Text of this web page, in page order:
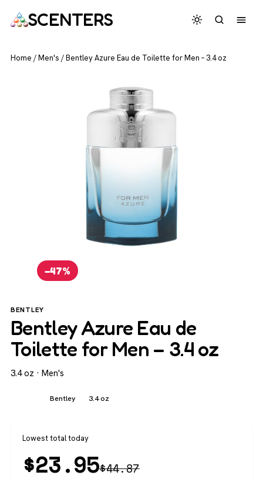
SCENTERS
Home /Men's /Bentley Azure Eau de Toilette for Men – 3.4 oz
−47%
BENTLEY
Bentley Azure Eau de
Toilette for Men – 3.4 oz
3.4 oz · Men's
Bentley 3.4 oz
Lowest total today
$23.95$44.87